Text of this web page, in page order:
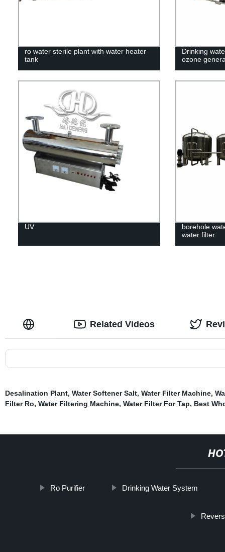
ro water sterile plant with water heater
tank
Drinking
ozone
UV
borehole
water filter
Related Videos
Desalination Plant, Water Softener Salt, Water Filter Machine,
Filter Ro, Water Filtering Machine, Water Filter For Tap, Best
Ro Purifier Drinking Water System